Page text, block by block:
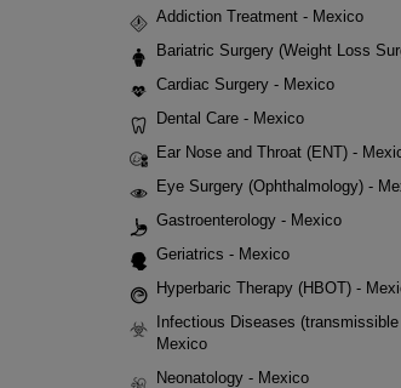
Addiction Treatment - Mexico
Bariatric Surgery (Weight Loss
Cardiac Surgery - Mexico
Dental Care - Mexico
Ear Nose and Throat (ENT) -
Eye Surgery (Ophthalmology) -
Gastroenterology - Mexico
Geriatrics - Mexico
Hyperbaric Therapy (HBOT) -
Infectious Diseases
Mexico
Neonatology - Mexico